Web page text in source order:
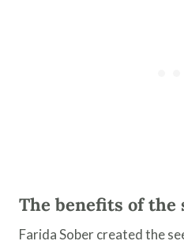
​The benefits of the
Farida Sober created the